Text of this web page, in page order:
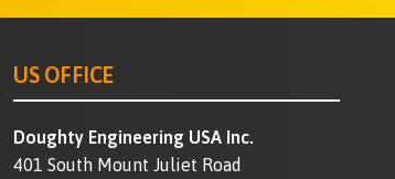
US OFFICE
Doughty Engineering USA Inc.
401 South Mount Juliet Road